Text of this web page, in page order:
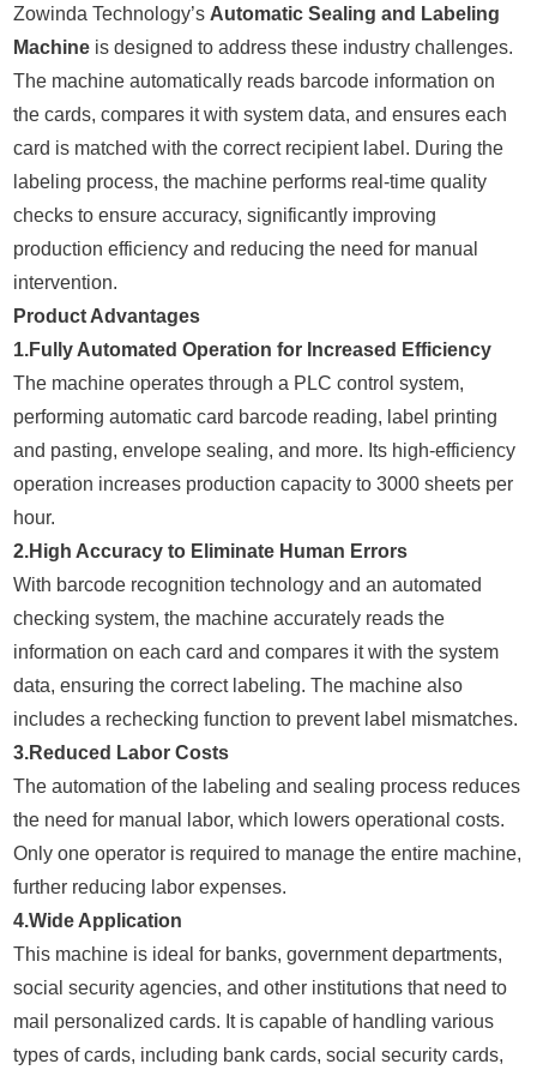
Zowinda Technology’s Automatic Sealing and Labeling
Machine is designed to address these industry challenges.
The machine automatically reads barcode information on
the cards, compares it with system data, and ensures each
card is matched with the correct recipient label. During the
labeling process, the machine performs real-time quality
checks to ensure accuracy, significantly improving
production efficiency and reducing the need for manual
intervention.
Product Advantages
1.Fully Automated Operation for Increased Efficiency
The machine operates through a PLC control system,
performing automatic card barcode reading, label printing
and pasting, envelope sealing, and more. Its high-efficiency
operation increases production capacity to 3000 sheets per
hour.
2.High Accuracy to Eliminate Human Errors
With barcode recognition technology and an automated
checking system, the machine accurately reads the
information on each card and compares it with the system
data, ensuring the correct labeling. The machine also
includes a rechecking function to prevent label mismatches.
3.Reduced Labor Costs
The automation of the labeling and sealing process reduces
the need for manual labor, which lowers operational costs.
Only one operator is required to manage the entire machine,
further reducing labor expenses.
4.Wide Application
This machine is ideal for banks, government departments,
social security agencies, and other institutions that need to
mail personalized cards. It is capable of handling various
types of cards, including bank cards, social security cards,